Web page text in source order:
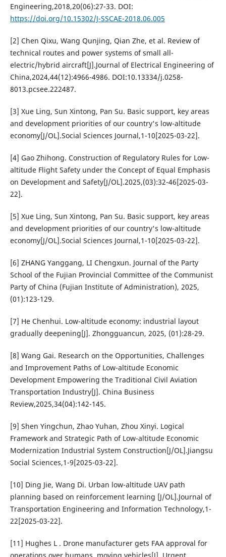
Engineering,2018,20(06):27-33. DOI:
https://doi.org/10.15302/J-SSCAE-2018.06.005
[2] Chen Qixu, Wang Qunjing, Qian Zhe, et al. Review of
technical routes and power systems of small all-
electric/hybrid aircraft[J].Journal of Electrical Engineering of
China,2024,44(12):4966-4986. DOI:10.13334/j.0258-
8013.pcsee.222487.
[3] Xue Ling, Sun Xintong, Pan Su. Basic support, key areas
and development priorities of our country's low-altitude
economy[J/OL].Social Sciences Journal,1-10[2025-03-22].
[4] Gao Zhihong. Construction of Regulatory Rules for Low-
altitude Flight Safety under the Concept of Equal Emphasis
on Development and Safety[J/OL].2025,(03):32-46[2025-03-
22].
[5] Xue Ling, Sun Xintong, Pan Su. Basic support, key areas
and development priorities of our country's low-altitude
economy[J/OL].Social Sciences Journal,1-10[2025-03-22].
[6] ZHANG Yanggang, LI Chengxun. Journal of the Party
School of the Fujian Provincial Committee of the Communist
Party of China (Fujian Institute of Administration), 2025,
(01):123-129.
[7] He Chenhui. Low-altitude economy: industrial layout
gradually deepening[J]. Zhongguancun, 2025, (01):28-29.
[8] Wang Gai. Research on the Opportunities, Challenges
and Improvement Paths of Low-altitude Economic
Development Empowering the Traditional Civil Aviation
Transportation Industry[J]. China Business
Review,2025,34(04):142-145.
[9] Shen Yingchun, Zhao Yuhan, Zhou Xinyi. Logical
Framework and Strategic Path of Low-altitude Economic
Modernization Industrial System Construction[J/OL].Jiangsu
Social Sciences,1-9[2025-03-22].
[10] Ding Jie, Wang Di. Urban low-altitude UAV path
planning based on reinforcement learning [J/OL].Journal of
Transportation Engineering and Information Technology,1-
22[2025-03-22].
[11] Hughes L . Drone manufacturer gets FAA approval for